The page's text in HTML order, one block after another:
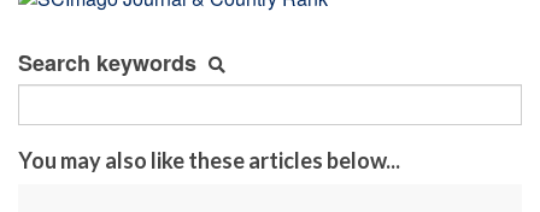
Search keywords
You may also like these articles below...